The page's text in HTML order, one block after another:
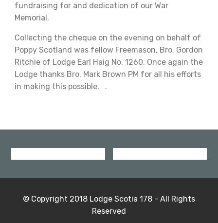
fundraising for and dedication of our War
Memorial.
Collecting the cheque on the evening on behalf of
Poppy Scotland was fellow Freemason, Bro. Gordon
Ritchie of Lodge Earl Haig No. 1260. Once again the
Lodge thanks Bro. Mark Brown PM for all his efforts
in making this possible. .
© Copyright 2018 Lodge Scotia 178 - All Rights
Reserved